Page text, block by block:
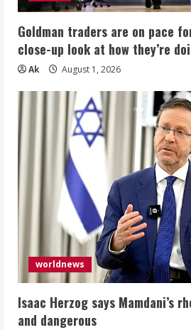
Goldman traders are on pace
close-up look at how they’re
Ak August 1, 2026
worldnews
Isaac Herzog says Mamdani’s
and dangerous